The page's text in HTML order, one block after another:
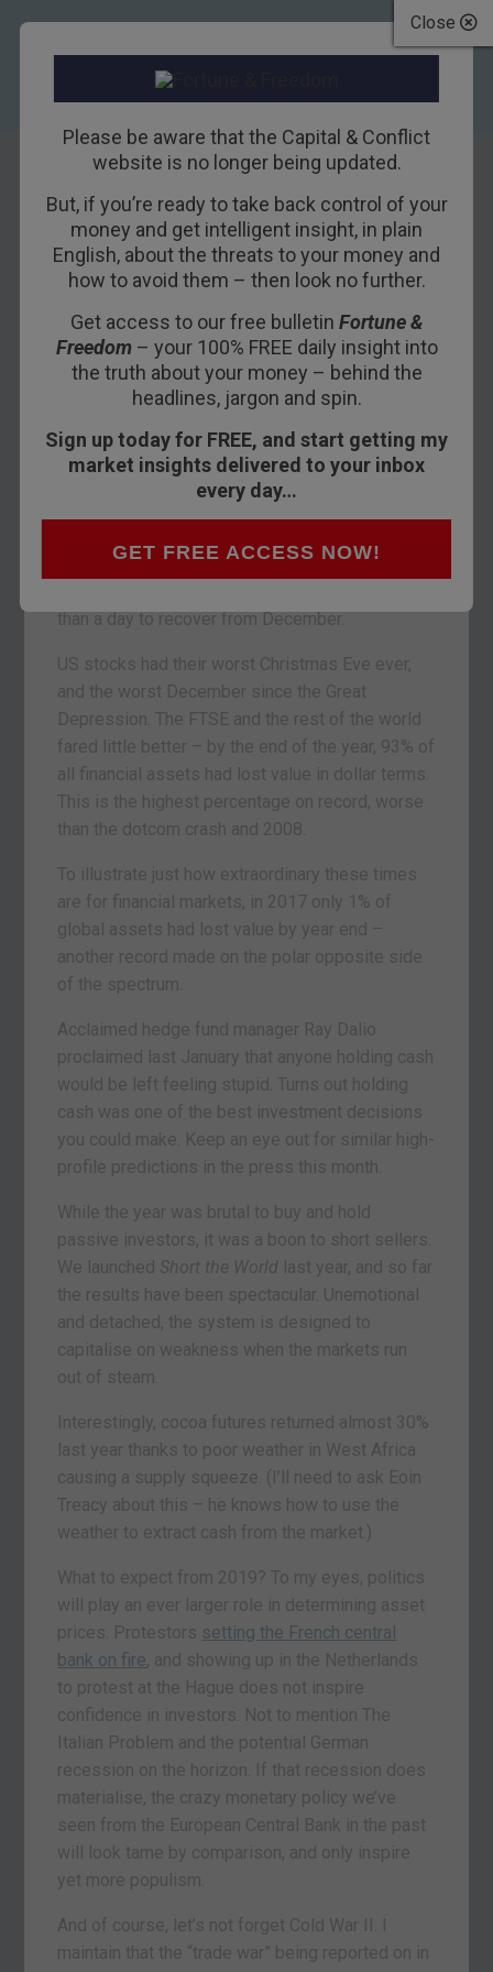
Close
Please be aware that the Capital & Conflict
website is no longer being updated.
But, if you’re ready to take back control of your
money and get intelligent insight, in plain
English, about the threats to your money and
how to avoid them – then look no further.
Get access to our free bulletin Fortune &
Freedom– your 100% FREE daily insight into
the truth about your money – behind the
headlines, jargon and spin.
Sign up today for FREE, and start getting my
market insights delivered to your inbox
every day…
GET FREE ACCESS NOW!
The spring of hope,
the winter of
despair
2ND JANUARY 2019 BOAZ SHOSHAN
Happy New Year! I hope you all had a good
Hogmanay. I had a great time back home in
Scotland where today there’s an extra bank
But now I’m back at my desk here in London, and
than a day to recover from December.
US stocks had their worst Christmas Eve ever,
and the worst December since the Great
Depression. The FTSE and the rest of the world
fared little better – by the end of the year, 93% of
all financial assets had lost value in dollar terms.
This is the highest percentage on record, worse
than the dotcom crash and 2008.
To illustrate just how extraordinary these times
are for financial markets, in 2017 only 1% of
global assets had lost value by year end –
another record made on the polar opposite side
of the spectrum.
Acclaimed hedge fund manager Ray Dalio
proclaimed last January that anyone holding cash
would be left feeling stupid. Turns out holding
cash was one of the best investment decisions
you could make. Keep an eye out for similar high-
profile predictions in the press this month.
While the year was brutal to buy and hold
passive investors, it was a boon to short sellers.
We launched Short the World last year, and so far
the results have been spectacular. Unemotional
and detached, the system is designed to
capitalise on weakness when the markets run
out of steam.
Interestingly, cocoa futures returned almost 30%
last year thanks to poor weather in West Africa
causing a supply squeeze. (I’ll need to ask Eoin
Treacy about this – he knows how to use the
weather to extract cash from the market.)
What to expect from 2019? To my eyes, politics
will play an ever larger role in determining asset
prices. Protestors setting the French central
bank on fire, and showing up in the Netherlands
to protest at the Hague does not inspire
confidence in investors. Not to mention The
Italian Problem and the potential German
recession on the horizon. If that recession does
materialise, the crazy monetary policy we’ve
seen from the European Central Bank in the past
will look tame by comparison, and only inspire
yet more populism.
And of course, let’s not forget Cold War II. I
maintain that the “trade war” being reported on in